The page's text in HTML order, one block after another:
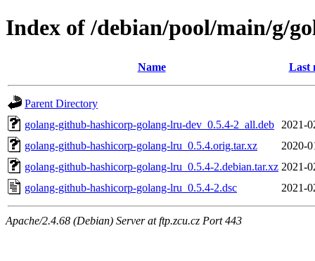
Index of /debian/pool/main/g/
Name Last
Parent Directory
golang-github-hashicorp-golang-lru-dev_0.5.4-2_all.deb
2021-
golang-github-hashicorp-golang-lru_0.5.4.orig.tar.xz
2020-
golang-github-hashicorp-golang-lru_0.5.4-2.debian.tar.xz 2021-
golang-github-hashicorp-golang-lru_0.5.4-2.dsc
2021-
Apache/2.4.68 (Debian) Server at ftp.zcu.cz Port 443